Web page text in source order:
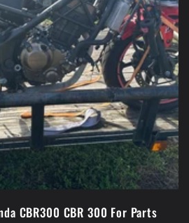
CBR300 CBR 300 For Parts